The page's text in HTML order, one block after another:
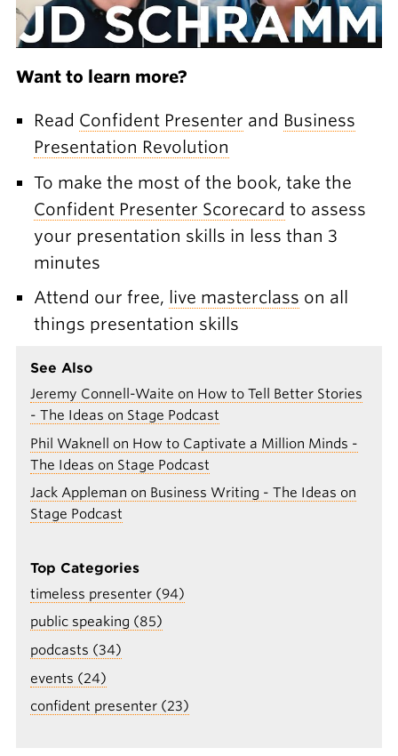
Want to learn more?
Read Confident Presenter and Business
Presentation Revolution
To make the most of the book, take the
Confident Presenter Scorecard to assess
your presentation skills in less than 3
minutes
Attend our free, live masterclass on all
things presentation skills
See Also
Jeremy Connell-Waite on How to Tell Better Stories
- The Ideas on Stage Podcast
Phil Waknell on How to Captivate a Million Minds -
The Ideas on Stage Podcast
Jack Appleman on Business Writing - The Ideas on
Stage Podcast
Top Categories
timeless presenter (94)
public speaking (85)
podcasts (34)
events (24)
confident presenter (23)